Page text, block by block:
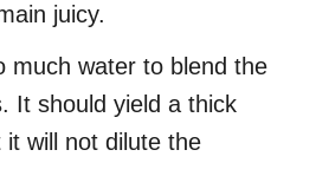
juicy.
much water to blend the
It should yield a thick
will not dilute the